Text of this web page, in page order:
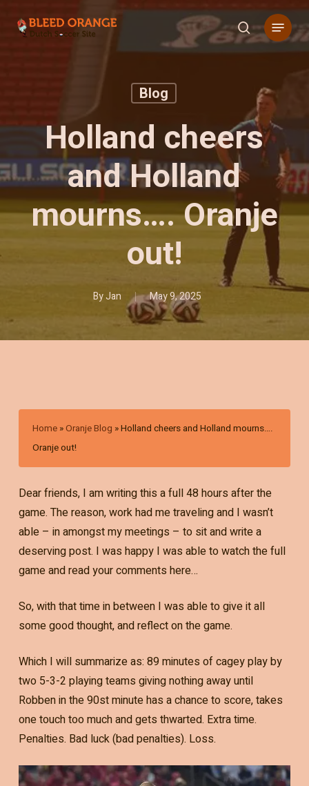
search
Menu
Blog
Holland cheers
and Holland
mourns…. Oranje
out!
ByJan May 9, 2025
Home »Oranje Blog »Holland cheers and Holland mourns….
Oranje out!
Dear friends, I am writing this a full 48 hours after the
game. The reason, work had me traveling and I wasn’t
able – in amongst my meetings – to sit and write a
deserving post. I was happy I was able to watch the full
game and read your comments here…
So, with that time in between I was able to give it all
some good thought, and reflect on the game.
Which I will summarize as: 89 minutes of cagey play by
two 5-3-2 playing teams giving nothing away until
Robben in the 90st minute has a chance to score, takes
one touch too much and gets thwarted. Extra time.
Penalties. Bad luck (bad penalties). Loss.